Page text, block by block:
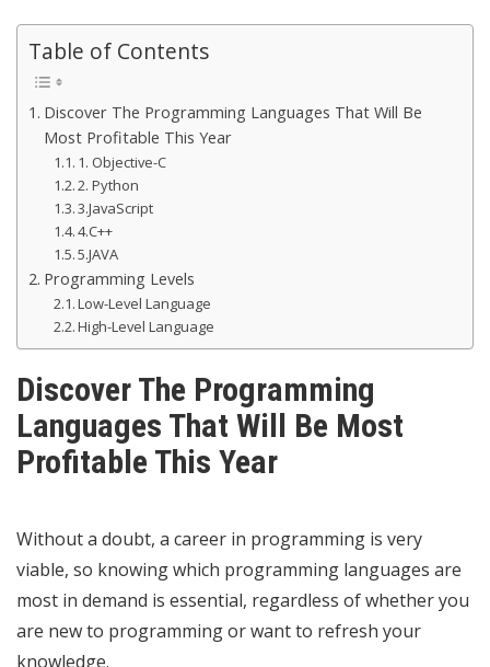
Table of Contents
Discover The Programming Languages That Will Be
Most Profitable This Year
1. Objective-C
2. Python
3.JavaScript
4.C++
5.JAVA
Programming Levels
Low-Level Language
High-Level Language
Discover The Programming
Languages That Will Be Most
Profitable This Year
Without a doubt, a career in programming is very
viable, so knowing which programming languages ​​are
most in demand is essential, regardless of whether you
are new to programming or want to refresh your
knowledge.